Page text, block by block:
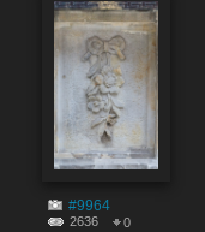
#9964
2636 0